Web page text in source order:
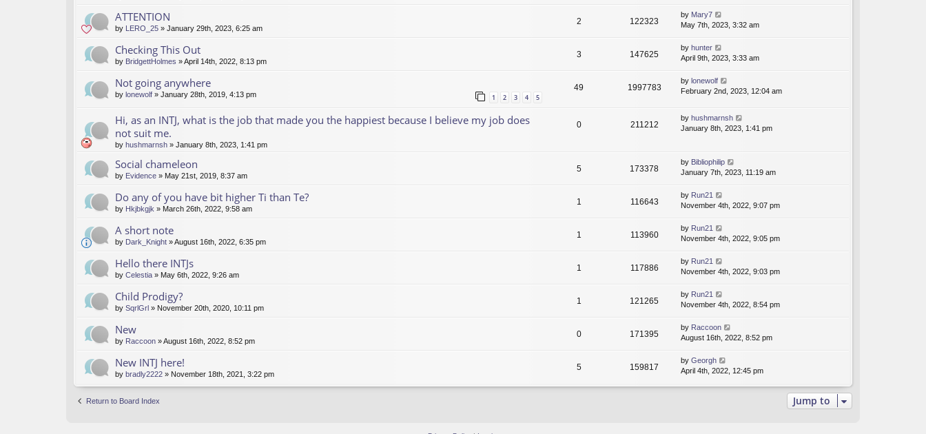
ATTENTION
by LERO_25 » January 29th, 2023, 6:25 am
2 122323
by Mary7
May 7th, 2023, 3:32 am
Checking This Out
by BridgettHolmes » April 14th, 2022, 8:13 pm
3 147625
by hunter
April 9th, 2023, 3:33 am
Not going anywhere
by lonewolf » January 28th, 2019, 4:13 pm 1 2 3 4 5
49 1997783
by lonewolf
February 2nd, 2023, 12:04 am
Hi, as an INTJ, what is the job that made you the happiest because I believe my job does
not suit me.
by hushmarnsh » January 8th, 2023, 1:41 pm
0 211212
by hushmarnsh
January 8th, 2023, 1:41 pm
Social chameleon
by Evidence » May 21st, 2019, 8:37 am
5 173378
by Bibliophilip
January 7th, 2023, 11:19 am
Do any of you have bit higher Ti than Te?
by Hkjbkgjk » March 26th, 2022, 9:58 am
1 116643
by Run21
November 4th, 2022, 9:07 pm
A short note
by Dark_Knight » August 16th, 2022, 6:35 pm
1 113960
by Run21
November 4th, 2022, 9:05 pm
Hello there INTJs
by Celestia » May 6th, 2022, 9:26 am
1 117886
by Run21
November 4th, 2022, 9:03 pm
Child Prodigy?
by SqrlGrl » November 20th, 2020, 10:11 pm
1 121265
by Run21
November 4th, 2022, 8:54 pm
New
by Raccoon » August 16th, 2022, 8:52 pm
0 171395
by Raccoon
August 16th, 2022, 8:52 pm
New INTJ here!
by bradly2222 » November 18th, 2021, 3:22 pm
5 159817
by Georgh
April 4th, 2022, 12:45 pm
Return to Board Index Jump to